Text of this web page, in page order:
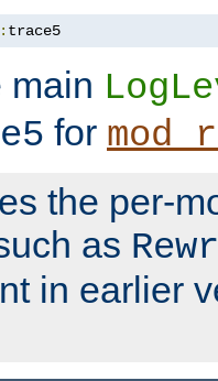
: trace5
main
for
the per-
as
in earlier